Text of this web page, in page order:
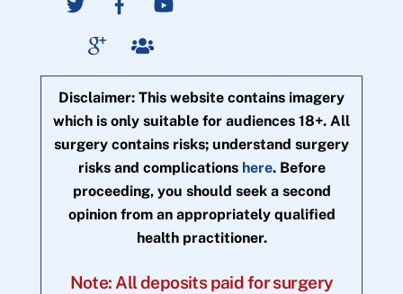
Disclaimer: This website contains imagery
which is only suitable for audiences 18+. All
surgery contains risks; understand surgery
risks and complications here. Before
proceeding, you should seek a second
opinion from an appropriately qualified
health practitioner.
Note: All deposits paid for surgery